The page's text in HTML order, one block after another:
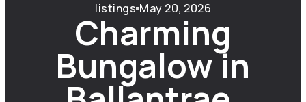
listings May 20, 2026
Charming
Bungalow in